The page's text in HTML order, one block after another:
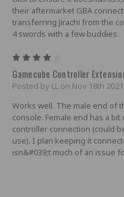
their aftermarket GBA
transferring Jirachi from the
4 swords with a few buddies.
Gamecube Controller
Posted by LL on Nov 18th 2021
Works well. The male end of
console. Female end has a
controller connection (could
use). I plan keeping it
isn&#039;t much of an issue